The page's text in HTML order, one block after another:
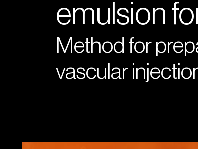
emulsion
Method for
vascular